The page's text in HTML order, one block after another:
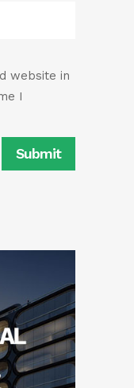
website in
I